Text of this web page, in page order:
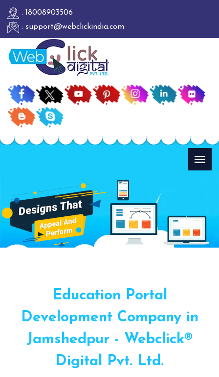
: 18008903506
: support@webclickindia.com
Education Portal
Development Company in
Jamshedpur - Webclick®
Digital Pvt. Ltd.
Elevator Chain Manufacturers
Bucket Elevator Chain Manufacturers
Magma Pump Manufacturers
Gear Pump Manufacturers